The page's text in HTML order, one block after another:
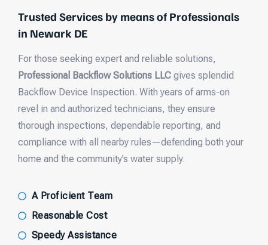
Trusted Services by means of Professionals
in Newark DE
For those seeking expert and reliable solutions,
Professional Backflow Solutions LLC gives splendid
Backflow Device Inspection. With years of arms-on
revel in and authorized technicians, they ensure
thorough inspections, dependable reporting, and
compliance with all nearby rules—defending both your
home and the community’s water supply.
A Proficient Team
Reasonable Cost
Speedy Assistance